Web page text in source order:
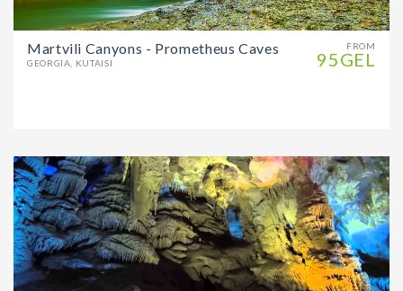
FROM
95GEL
Martvili Canyons - Prometheus Caves
GEORGIA, KUTAISI